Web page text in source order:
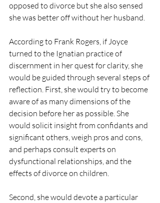
opposed to divorce but she also sensed
she was better off without her husband.
According to Frank Rogers, if Joyce
turned to the Ignatian practice of
discernment in her quest for clarity, she
would be guided through several steps of
reflection. First, she would try to become
aware of as many dimensions of the
decision before her as possible. She
would solicit insight from confidants and
significant others, weigh pros and cons,
and perhaps consult experts on
dysfunctional relationships, and the
effects of divorce on children.
Second, she would devote a particular